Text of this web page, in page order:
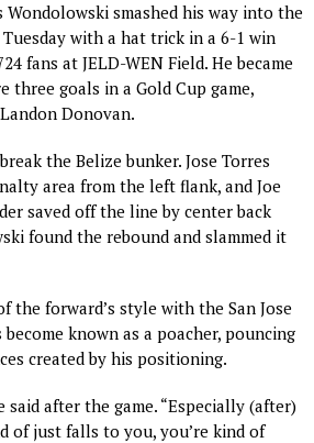
smashed his way into the
with a hat trick in a 6-1 win
fans at JELD-WEN Field. He became
three goals in a Gold Cup game,
Donovan.
the Belize bunker. Jose Torres
area from the left flank, and Joe
saved off the line by center back
found the rebound and slammed it
the forward’s style with the San Jose
known as a poacher, pouncing
created by his positioning.
said after the game. “Especially (after)
of just falls to you, you’re kind of